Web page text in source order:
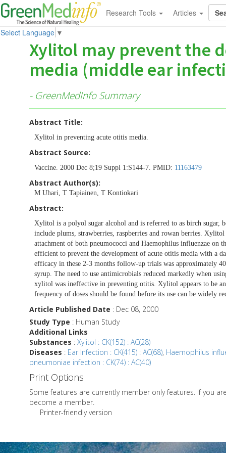
Research Tools
Articles
Select Language ▼
Xylitol may prevent the
media (middle ear
- GreenMedInfo Summary
Abstract Title:
Xylitol in preventing acute otitis media.
Abstract Source:
Vaccine. 2000 Dec 8;19 Suppl 1:S144-7. PMID: 11163479
Abstract Author(s):
M Uhari, T Tapiainen, T Kontiokari
Abstract:
Xylitol is a polyol sugar alcohol and is referred to as birch sugar,
include plums, strawberries, raspberries and rowan berries.
attachment of both pneumococci and Haemophilus influenzae
efficient to prevent the development of acute otitis media with a
efficacy in these 2-3 months follow-up trials was approximately
syrup. The need to use antimicrobials reduced markedly when
xylitol was ineffective in preventing otitis. Xylitol appears to be
frequency of doses should be found before its use can be widely
Article Published Date : Dec 08, 2000
Study Type : Human Study
Additional Links
Substances : Xylitol : CK(152) : AC(28)
Diseases : Ear Infection : CK(415) : AC(68), Haemophilus
pneumoniae infection : CK(74) : AC(40)
Print Options
Some features are currently member only features. If you
become a member.
Printer-friendly version